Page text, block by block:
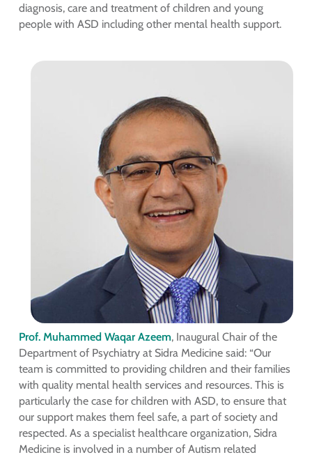
diagnosis, care and treatment of children and young
people with ASD including other mental health support.
Prof. Muhammed Waqar Azeem, Inaugural Chair of the
Department of Psychiatry at Sidra Medicine said: “Our
team is committed to providing children and their families
with quality mental health services and resources. This is
particularly the case for children with ASD, to ensure that
our support makes them feel safe, a part of society and
respected. As a specialist healthcare organization, Sidra
Medicine is involved in a number of Autism related